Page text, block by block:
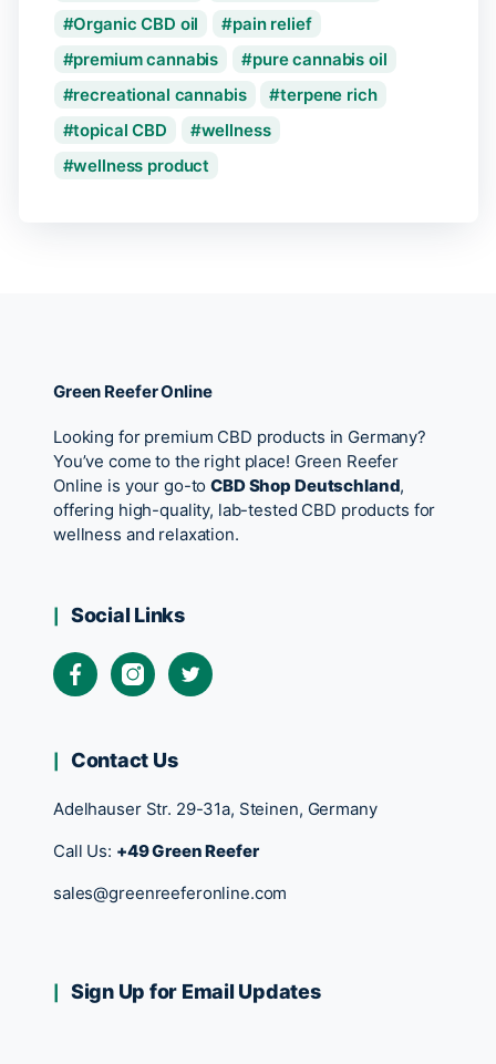
Organic CBD oil
pain relief
premium cannabis
pure cannabis oil
recreational cannabis
terpene rich
topical CBD
wellness
wellness product
Green Reefer Online
Looking for premium CBD products in Germany?
You’ve come to the right place! Green Reefer
Online is your go-toCBD Shop Deutschland,
offering high-quality, lab-tested CBD products for
wellness and relaxation.
Social Links
Contact Us
Adelhauser Str. 29-31a, Steinen, Germany
Call Us: +49 Green Reefer
sales@greenreeferonline.com
Sign Up for Email Updates